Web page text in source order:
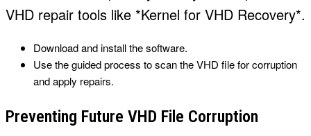
VHD repair tools like *Kernel for VHD Recovery*.
Download and install the software.
Use the guided process to scan the VHD file for corruption
and apply repairs.
Preventing Future VHD File Corruption